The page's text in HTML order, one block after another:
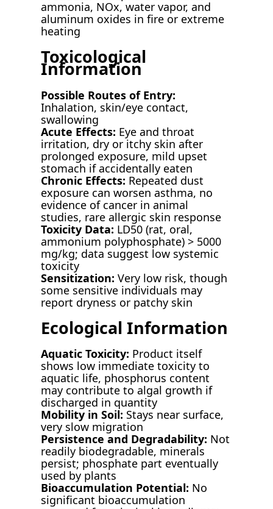
ammonia, NOx, water vapor, and
aluminum oxides in fire or extreme
heating
Toxicological
Information
Possible Routes of Entry:
Inhalation, skin/eye contact,
swallowing
Acute Effects: Eye and throat
irritation, dry or itchy skin after
prolonged exposure, mild upset
stomach if accidentally eaten
Chronic Effects: Repeated dust
exposure can worsen asthma, no
evidence of cancer in animal
studies, rare allergic skin response
Toxicity Data: LD50 (rat, oral,
ammonium polyphosphate) > 5000
mg/kg; data suggest low systemic
toxicity
Sensitization: Very low risk, though
some sensitive individuals may
report dryness or patchy skin
Ecological Information
Aquatic Toxicity: Product itself
shows low immediate toxicity to
aquatic life, phosphorus content
may contribute to algal growth if
discharged in quantity
Mobility in Soil: Stays near surface,
very slow migration
Persistence and Degradability: Not
readily biodegradable, minerals
persist; phosphate part eventually
used by plants
Bioaccumulation Potential: No
significant bioaccumulation